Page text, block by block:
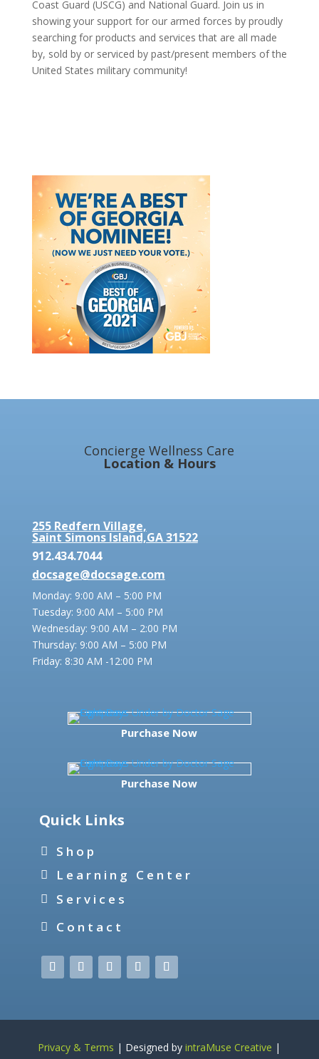
Coast Guard (USCG) and National Guard. Join us in
showing your support for our armed forces by proudly
searching for products and services that are all made
by, sold by or serviced by past/present members of the
United States military community!
Concierge Wellness Care
Location & Hours
255 Redfern Village,
Saint Simons Island,GA 31522
912.434.7044
docsage@docsage.com
Monday: 9:00 AM – 5:00 PM
Tuesday: 9:00 AM – 5:00 PM
Wednesday: 9:00 AM – 2:00 PM
Thursday: 9:00 AM – 5:00 PM
Friday: 8:30 AM -12:00 PM
Purchase Now
Purchase Now
Quick Links
Shop
Learning Center
Services
Contact
Privacy & Terms | Designed byintraMuse Creative |